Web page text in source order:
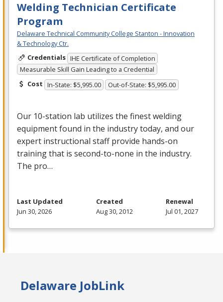
Welding Technician Certificate
Program
Delaware Technical Community College Stanton - Innovation
& Technology Ctr.
Credentials IHE Certificate of Completion
Measurable Skill Gain Leading to a Credential
Cost In-State: $5,995.00 Out-of-State: $5,995.00
Our 10-station lab utilizes the finest welding
equipment found in the industry today, and our
expert instructional staff provide hands-on
training that is second-to-none in the industry.
The pro…
Last Updated
Jun 30, 2026
Created
Aug 30, 2012
Renewal
Jul 01, 2027
Delaware JobLink